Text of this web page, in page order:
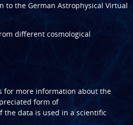
to the German Astrophysical Virtual
different cosmological
for more information about the
form of
the data is used in a scientific